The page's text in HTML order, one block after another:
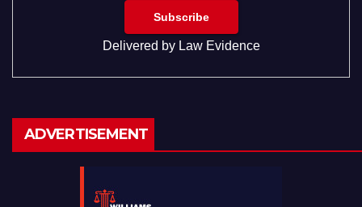
Delivered by Law Evidence
ADVERTISEMENT